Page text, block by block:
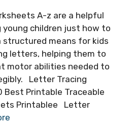
A-z are a helpful
children just how to
structured means for kids
letters, helping them to
motor abilities needed to
Letter Tracing
Best Printable Traceable
Printablee Letter